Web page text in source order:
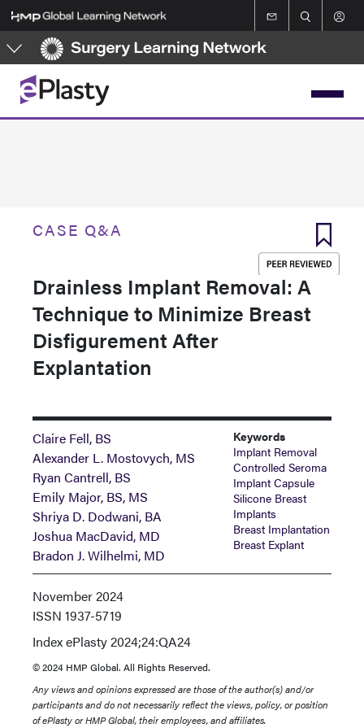
Skip
to
main
content
CASE Q&A
Drainless Implant Removal: A
Technique to Minimize Breast
Disfigurement After
Explantation
Claire Fell, BS
Alexander L. Mostovych, MS
Ryan Cantrell, BS
Emily Major, BS, MS
Shriya D. Dodwani, BA
Joshua MacDavid, MD
Bradon J. Wilhelmi, MD
Keywords
Implant Removal
Controlled Seroma
Implant Capsule
Silicone Breast
Implants
Breast Implantation
Breast Explant
November 2024
ISSN 1937-5719
IndexePlasty 2024;24:QA24
© 2024 HMP Global. All Rights Reserved.
Any views and opinions expressed are those of the author(s) and/or
participants and do not necessarily reflect the views, policy, or position
of ePlasty or HMP Global, their employees, and affiliates.